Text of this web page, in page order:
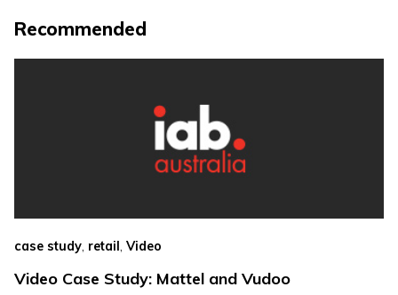
Recommended
case study, retail , Video
Video Case Study: Mattel and Vudoo